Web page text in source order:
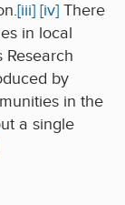
[iii] [iv] There
in local
Research
by
in the
a single